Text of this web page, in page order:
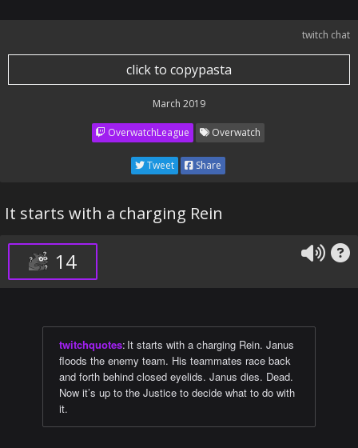
twitch chat
click to copypasta
March 2019
OverwatchLeague Overwatch
Tweet Share
It starts with a charging Rein
14
twitchquotes: It starts with a charging Rein. Janus
floods the enemy team. His teammates race back
and forth behind closed eyelids. Janus dies. Dead.
Now it’s up to the Justice to decide what to do with
it.